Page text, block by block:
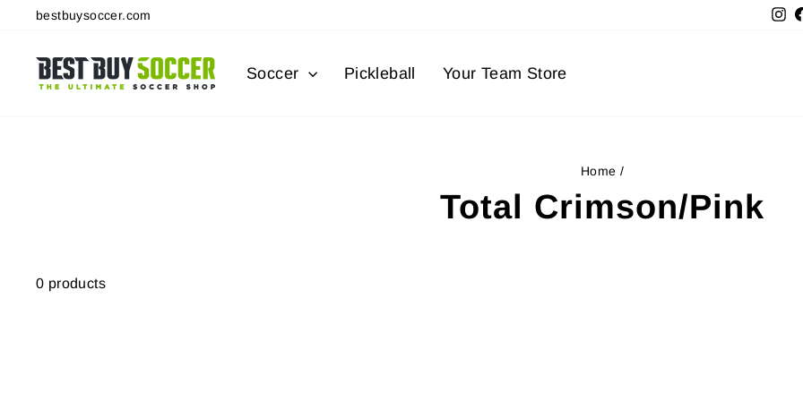
content
bestbuysoccer.com
Soccer Pickleball Your Team Store
Home /
Total Crimson/Pink
0 products